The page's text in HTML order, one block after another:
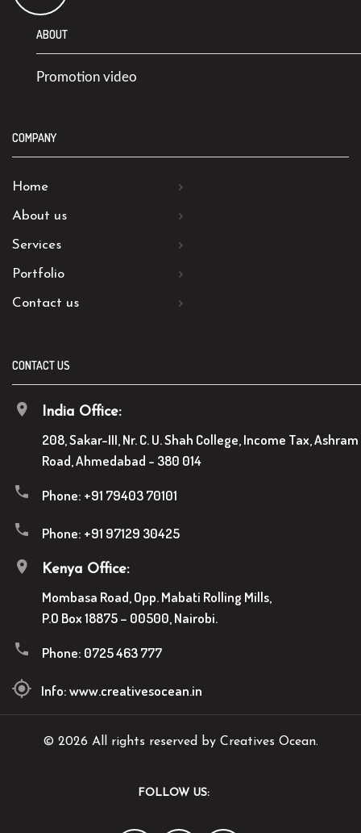
ABOUT
Promotion video
COMPANY
Home
About us
Services
Portfolio
Contact us
CONTACT US
India Office:
208, Sakar-III, Nr. C. U. Shah College, Income Tax, Ashram
Road, Ahmedabad - 380 014
Phone: +91 79403 70101
Phone: +91 97129 30425
Kenya Office:
Mombasa Road, Opp. Mabati Rolling Mills,
P.O Box 18875 – 00500, Nairobi.
Phone: 0725 463 777
Info:www.creativesocean.in
© 2026 All rights reserved by Creatives Ocean.
FOLLOW US: